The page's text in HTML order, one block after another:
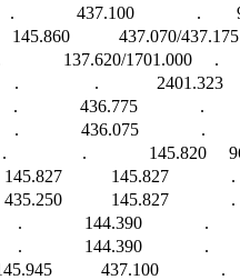
437.100              .
145.860           437.070/
137.620/1701.000     .
.                 .             2401.323
.              436.775              .
.              436.075              .
.              145.820
145.827
145.827
.              144.390              .
.              144.390              .
437.100